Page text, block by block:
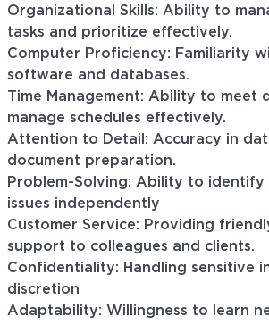
Organizational Skills: Ability to
tasks and prioritize effectively.
Computer Proficiency: Familiarity
software and databases.
Time Management: Ability to meet
manage schedules effectively.
Attention to Detail: Accuracy in
document preparation.
Problem-Solving: Ability to identify
issues independently
Customer Service: Providing
support to colleagues and clients.
Confidentiality: Handling sensitive
discretion
Adaptability: Willingness to learn